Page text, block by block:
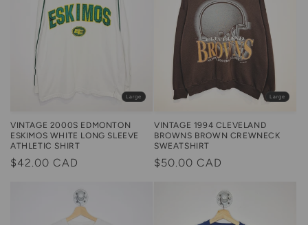
Large
VINTAGE 2000S EDMONTON
ESKIMOS WHITE LONG SLEEVE
ATHLETIC SHIRT
Regular
$42.00 CAD
Large
VINTAGE 1994 CLEVELAND
BROWNS BROWN CREWNECK
SWEATSHIRT
Regular
$50.00 CAD